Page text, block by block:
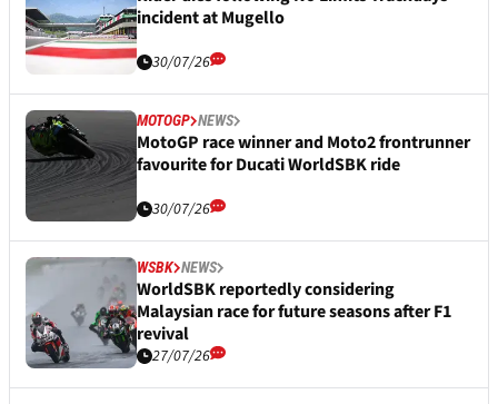
incident at Mugello
30/07/26
MOTOGP NEWS
MotoGP race winner and Moto2 frontrunner
favourite for Ducati WorldSBK ride
30/07/26
WSBK NEWS
WorldSBK reportedly considering
Malaysian race for future seasons after F1
revival
27/07/26